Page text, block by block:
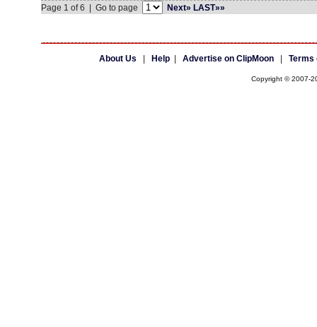
Page 1 of 6 | Go to page Next» LAST»»
About Us Help| Advertise on ClipMoon| Terms
Copyright © 2007-